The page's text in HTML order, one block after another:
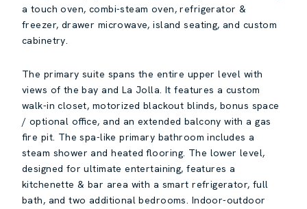
a touch oven, combi-steam oven, refrigerator &
freezer, drawer microwave, island seating, and custom
cabinetry.
The primary suite spans the entire upper level with
views of the bay and La Jolla. It features a custom
walk-in closet, motorized blackout blinds, bonus space
/ optional office, and an extended balcony with a gas
fire pit. The spa-like primary bathroom includes a
steam shower and heated flooring. The lower level,
designed for ultimate entertaining, features a
kitchenette & bar area with a smart refrigerator, full
bath, and two additional bedrooms. Indoor-outdoor